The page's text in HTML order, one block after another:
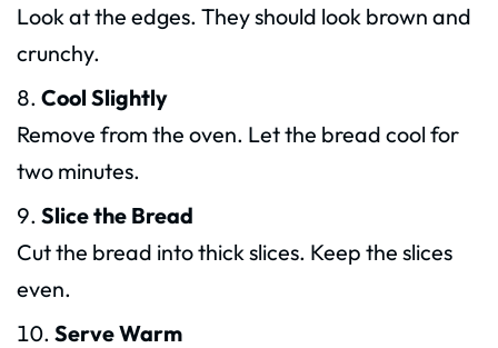
Look at the edges. They should look brown and
crunchy.
Cool Slightly
Remove from the oven. Let the bread cool for
two minutes.
Slice the Bread
Cut the bread into thick slices. Keep the slices
even.
Serve Warm